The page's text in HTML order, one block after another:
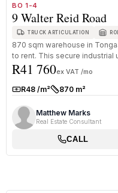
BO 1-4
9 Walter Reid Road
TRUCK ARTICULATION
870 sqm warehouse in
to rent. This secure industrial
R41 760ex VAT /mo
Rate:R48 /m²Size:870 m²
Matthew Marks
Real Estate Consultant
CALL